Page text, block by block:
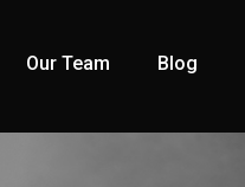
Our Team Blog